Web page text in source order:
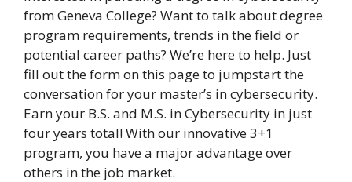
from Geneva College? Want to talk about degree
program requirements, trends in the field or
potential career paths? We’re here to help. Just
fill out the form on this page to jumpstart the
conversation for your master’s in cybersecurity.
Earn your B.S. and M.S. in Cybersecurity in just
four years total! With our innovative 3+1
program, you have a major advantage over
others in the job market.